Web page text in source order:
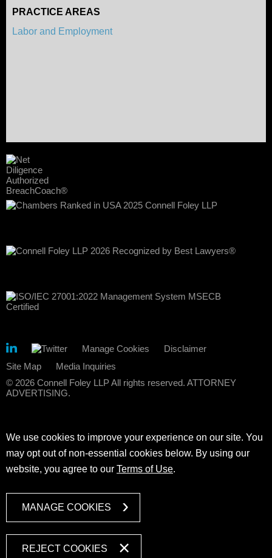
PRACTICE AREAS
Labor and Employment
Manage Cookies
Disclaimer
Site Map
Media Inquiries
© 2026 Connell Foley LLP All rights reserved. ATTORNEY
ADVERTISING.
We use cookies to improve your experience on our site. You
may opt out of non-essential cookies below. By using our
website, you agree to our Terms of Use.
MANAGE COOKIES
REJECT COOKIES